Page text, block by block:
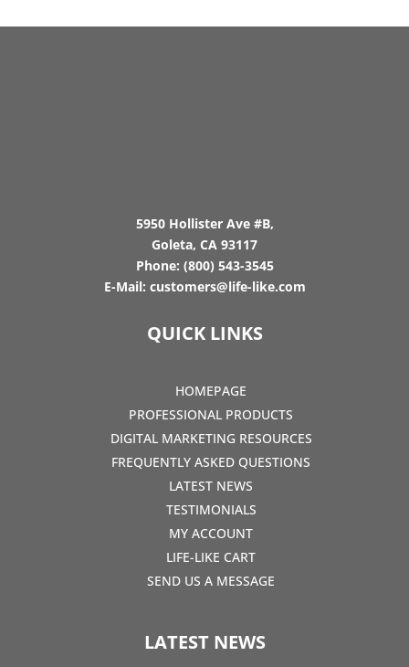
5950 Hollister Ave #B,
Goleta, CA 93117
Phone: (800) 543-3545
E-Mail: customers@life-like.com
QUICK LINKS
HOMEPAGE
PROFESSIONAL PRODUCTS
DIGITAL MARKETING RESOURCES
FREQUENTLY ASKED QUESTIONS
LATEST NEWS
TESTIMONIALS
MY ACCOUNT
LIFE-LIKE CART
SEND US A MESSAGE
LATEST NEWS